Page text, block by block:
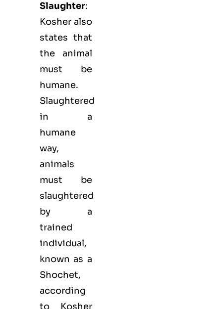
Slaughter:
Kosher also
states that
the animal
must be
humane.
Slaughtered
in a
humane
way,
animals
must be
slaughtered
by a
trained
individual,
known as a
Shochet,
according
to Kosher